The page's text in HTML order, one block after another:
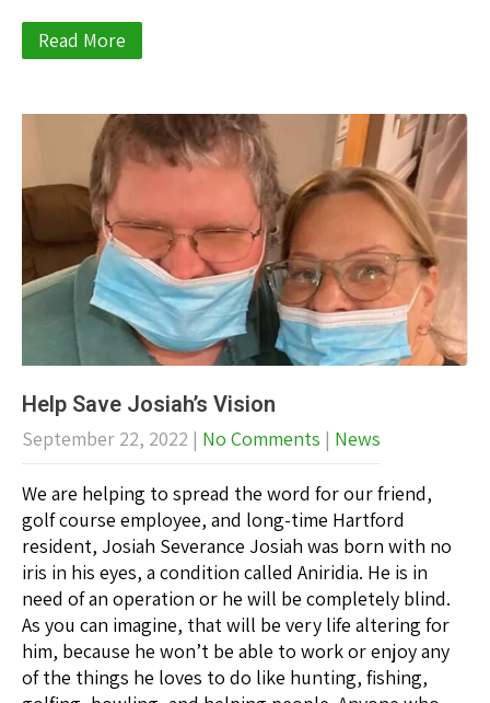
Read More
Help Save Josiah’s Vision
September 22, 2022 | No Comments | News
We are helping to spread the word for our friend,
golf course employee, and long-time Hartford
resident, Josiah Severance Josiah was born with no
iris in his eyes, a condition called Aniridia. He is in
need of an operation or he will be completely blind.
As you can imagine, that will be very life altering for
him, because he won’t be able to work or enjoy any
of the things he loves to do like hunting, fishing,